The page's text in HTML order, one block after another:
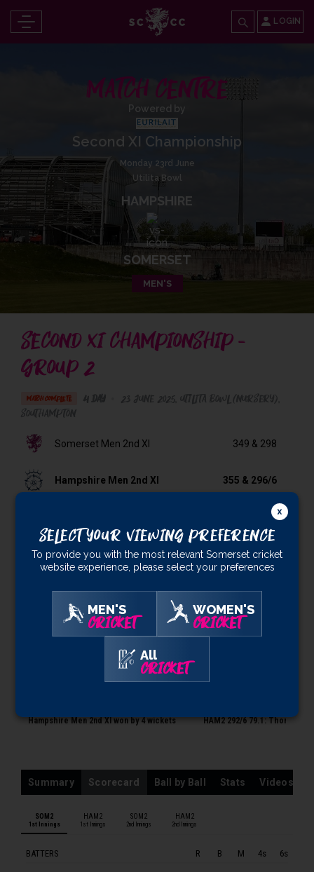
LOGIN
MATCH CENTRE
Powered by
Second XI Championship
Monday 23rd June
Utilita Bowl
HAMPSHIRE
SOMERSET
MEN'S
SECOND XI CHAMPIONSHIP -
GROUP 2
MATCH COMPLETE
Somerset Men 2nd XI 349 & 298
Hampshire Men 2nd XI 355 & 296/6
Summary Scorecard Ball by Ball Stats Videos
SOM2
1st Innings
HAM2
1st Innings
SOM2
2nd Innings
HAM2
2nd Innings
BATTERS R B M 4s 6s
VIDEO HIGHLIGHTS
All Players
All Players
ARI Umeed
KJT Roberts
ARJ Ogborne
JT Langridge
Hampshire Men 2nd XI won by 4 wickets HAM2 292/6 79.1: Thomas to
Select Your Viewing Preference
To provide you with the most relevant Somerset cricket
website experience, please select your preferences
MEN'S
CRICKET
WOMEN'S
CRICKET
All
CRICKET